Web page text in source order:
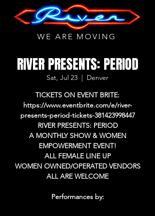
WE ARE MOVING
RIVER PRESENTS: PERIOD
Sat, Jul 23
  |
Denver
TICKETS ON EVENT BRITE:
https://www.eventbrite.com/e/river-
presents-period-tickets-381423998447
RIVER PRESENTS: PERIOD
A MONTHLY SHOW & WOMEN
EMPOWERMENT EVENT!
ALL FEMALE LINE UP
WOMEN OWNED/OPERATED VENDORS
ALL ARE WELCOME
Performances by: